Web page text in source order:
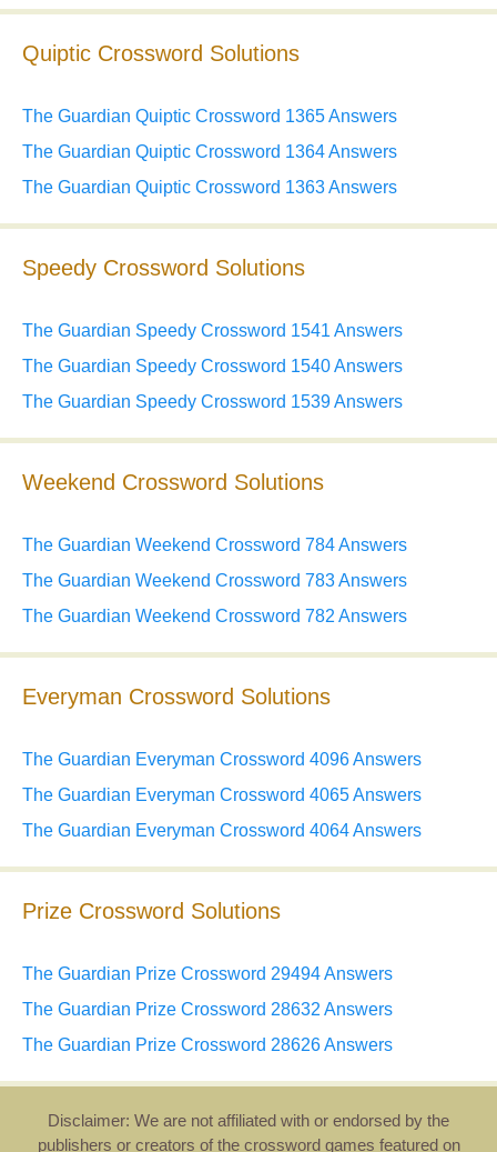
Quiptic Crossword Solutions
The Guardian Quiptic Crossword 1365 Answers
The Guardian Quiptic Crossword 1364 Answers
The Guardian Quiptic Crossword 1363 Answers
Speedy Crossword Solutions
The Guardian Speedy Crossword 1541 Answers
The Guardian Speedy Crossword 1540 Answers
The Guardian Speedy Crossword 1539 Answers
Weekend Crossword Solutions
The Guardian Weekend Crossword 784 Answers
The Guardian Weekend Crossword 783 Answers
The Guardian Weekend Crossword 782 Answers
Everyman Crossword Solutions
The Guardian Everyman Crossword 4096 Answers
The Guardian Everyman Crossword 4065 Answers
The Guardian Everyman Crossword 4064 Answers
Prize Crossword Solutions
The Guardian Prize Crossword 29494 Answers
The Guardian Prize Crossword 28632 Answers
The Guardian Prize Crossword 28626 Answers
Disclaimer: We are not affiliated with or endorsed by the
publishers or creators of the crossword games featured on